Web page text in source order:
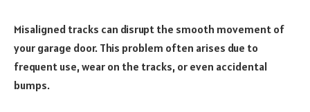
Misaligned tracks can disrupt the smooth movement of
your garage door. This problem often arises due to
frequent use, wear on the tracks, or even accidental
bumps.